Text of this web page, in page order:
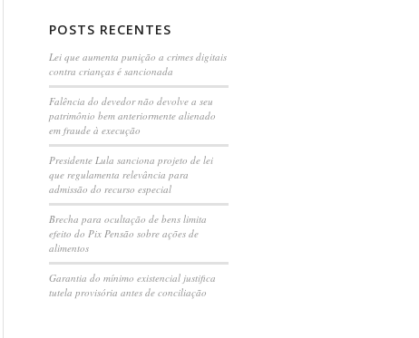
POSTS RECENTES
Lei que aumenta punição a crimes digitais
contra crianças é sancionada
Falência do devedor não devolve a seu
patrimônio bem anteriormente alienado
em fraude à execução
Presidente Lula sanciona projeto de lei
que regulamenta relevância para
admissão do recurso especial
Brecha para ocultação de bens limita
efeito do Pix Pensão sobre ações de
alimentos
Garantia do mínimo existencial justifica
tutela provisória antes de conciliação